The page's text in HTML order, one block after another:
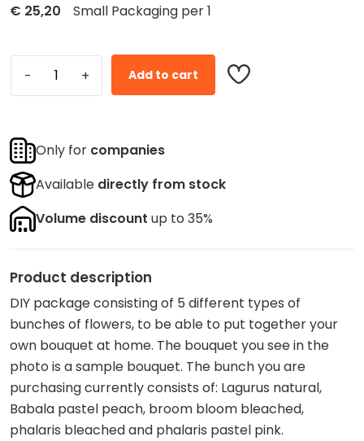
€ 25,20
Small Packaging per 1
Add to cart
Only for companies
Available directly from stock
Volume discount up to 35%
Product description
DIY package consisting of 5 different types of
bunches of flowers, to be able to put together your
own bouquet at home. The bouquet you see in the
photo is a sample bouquet. The bunch you are
purchasing currently consists of: Lagurus natural,
Babala pastel peach, broom bloom bleached,
phalaris bleached and phalaris pastel pink.